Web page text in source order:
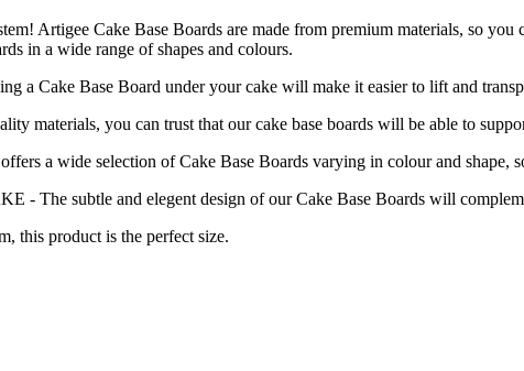
Artigee Cake Base Boards are made from premium materials, so
in a wide range of shapes and colours.
a Cake Base Board under your cake will make it easier to lift and
materials, you can trust that our cake base boards will be able to
a wide selection of Cake Base Boards varying in colour and shape,
- The subtle and elegent design of our Cake Base Boards will
this product is the perfect size.